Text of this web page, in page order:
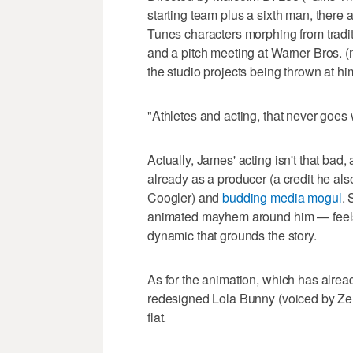
starting team plus a sixth man, there
Tunes characters morphing from
and a pitch meeting at Warner Bros.
the studio projects being thrown at
"Athletes and acting, that never goes
Actually, James' acting isn't that
already as a producer (a credit he
Coogler) andbudding media mogul.
animated mayhem around him —
dynamic that grounds the story.
As for the animation, which has
redesigned Lola Bunny (voiced by
flat.